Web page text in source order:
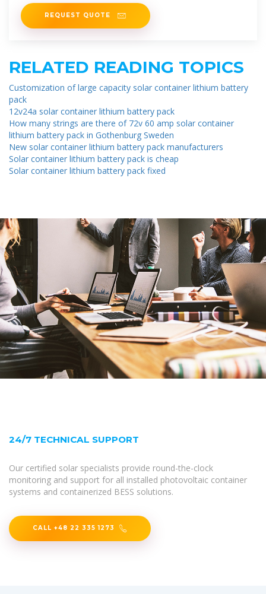
REQUEST QUOTE
RELATED READING TOPICS
Customization of large capacity solar container lithium battery
pack
12v24a solar container lithium battery pack
How many strings are there of 72v 60 amp solar container
lithium battery pack in Gothenburg Sweden
New solar container lithium battery pack manufacturers
Solar container lithium battery pack is cheap
Solar container lithium battery pack fixed
24/7 TECHNICAL SUPPORT
Our certified solar specialists provide round-the-clock
monitoring and support for all installed photovoltaic container
systems and containerized BESS solutions.
CALL +48 22 335 1273